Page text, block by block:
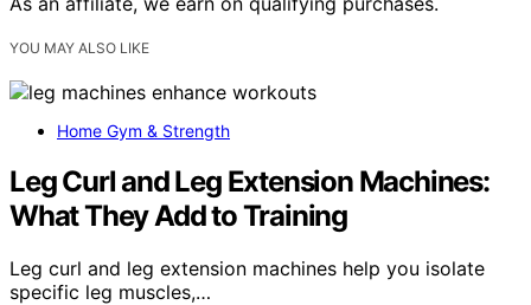
YOU MAY ALSO LIKE
Home Gym & Strength
Leg Curl and Leg Extension Machines:
What They Add to Training
Leg curl and leg extension machines help you isolate
specific leg muscles,…